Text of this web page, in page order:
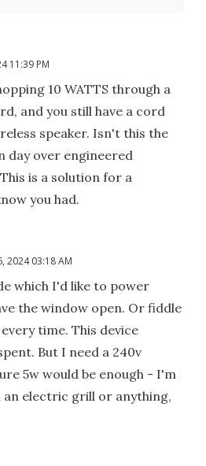
11:39 PM
10 WATTS through a
and you still have a cord
speaker. Isn't this the
day over engineered
is a solution for a
you had.
2024 03:18 AM
which I'd like to power
the window open. Or fiddle
time. This device
But I need a 240v
5w would be enough - I'm
electric grill or anything,